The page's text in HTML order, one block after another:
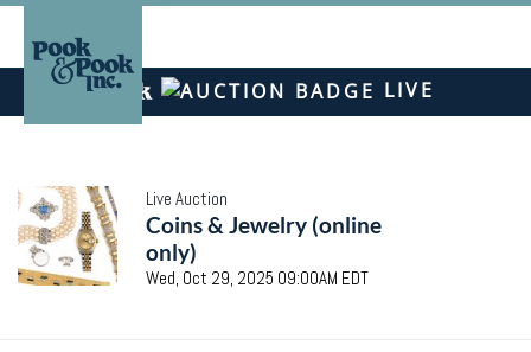
LIVE
Live Auction
Coins & Jewelry (online
only)
Wed, Oct 29, 2025 09:00AM EDT